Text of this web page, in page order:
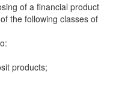
of a financial product
the following classes of
products;